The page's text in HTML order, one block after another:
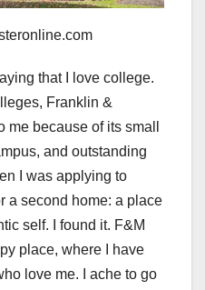
that I love college.
Franklin &
me because of its small
and outstanding
I was applying to
a second home: a place
self. I found it. F&M
place, where I have
love me. I ache to go